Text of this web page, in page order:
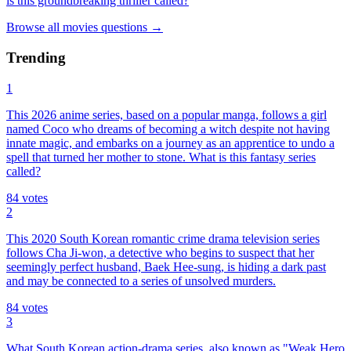
Browse all movies questions →
Trending
1
This 2026 anime series, based on a popular manga, follows a girl
named Coco who dreams of becoming a witch despite not having
innate magic, and embarks on a journey as an apprentice to undo a
spell that turned her mother to stone. What is this fantasy series
called?
84 votes
2
This 2020 South Korean romantic crime drama television series
follows Cha Ji-won, a detective who begins to suspect that her
seemingly perfect husband, Baek Hee-sung, is hiding a dark past
and may be connected to a series of unsolved murders.
84 votes
3
What South Korean action-drama series, also known as "Weak Hero